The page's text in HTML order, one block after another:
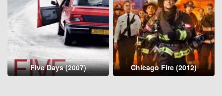
Five Days (2007) Chicago Fire (2012)